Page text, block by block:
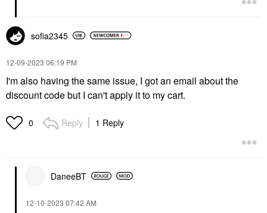
sofia2345
‎12-09-2023 06:19 PM
I'm also having the same issue, I got an email about the
discount code but I can't apply it to my cart.
0 Reply 1 Reply
DaneeBT
‎12-10-2023 07:42 AM